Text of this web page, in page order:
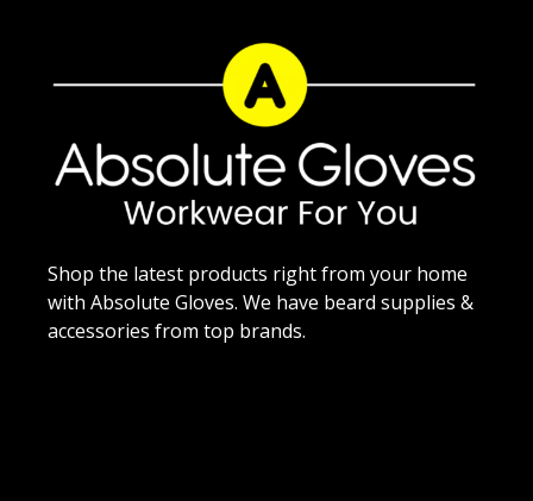
Shop the latest products right from your home
with Absolute Gloves. We have beard supplies &
accessories from top brands.